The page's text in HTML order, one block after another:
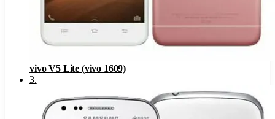
vivo V5 Lite (vivo 1609)
3.